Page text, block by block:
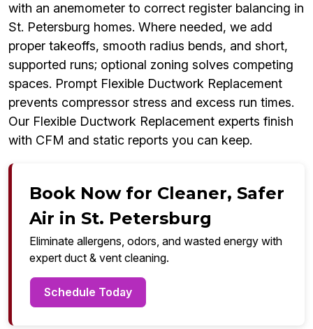
with an anemometer to correct register balancing in
St. Petersburg homes. Where needed, we add
proper takeoffs, smooth radius bends, and short,
supported runs; optional zoning solves competing
spaces. Prompt Flexible Ductwork Replacement
prevents compressor stress and excess run times.
Our Flexible Ductwork Replacement experts finish
with CFM and static reports you can keep.
Book Now for Cleaner, Safer
Air in St. Petersburg
Eliminate allergens, odors, and wasted energy with
expert duct & vent cleaning.
Schedule Today